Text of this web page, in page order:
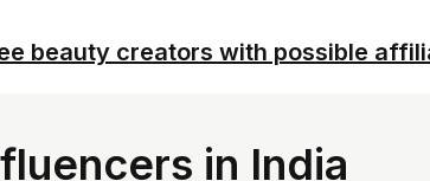
beauty creators with possible
in India